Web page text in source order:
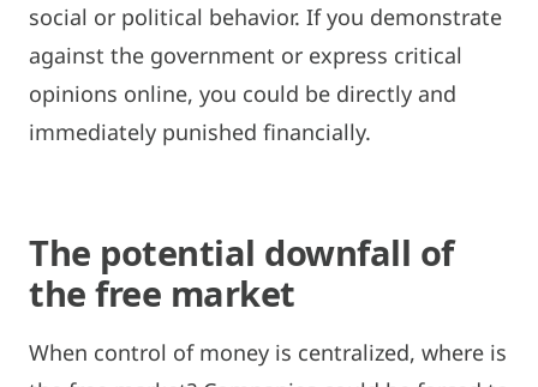
social or political behavior. If you demonstrate
against the government or express critical
opinions online, you could be directly and
immediately punished financially.
The potential downfall of
the free market
When control of money is centralized, where is